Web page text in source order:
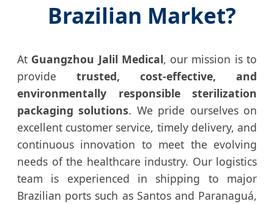
Brazilian Market?
At Guangzhou Jalil Medical, our mission is to
provide trusted, cost-effective, and
environmentally responsible sterilization
packaging solutions. We pride ourselves on
excellent customer service, timely delivery, and
continuous innovation to meet the evolving
needs of the healthcare industry. Our logistics
team is experienced in shipping to major
Brazilian ports such as Santos and Paranaguá,